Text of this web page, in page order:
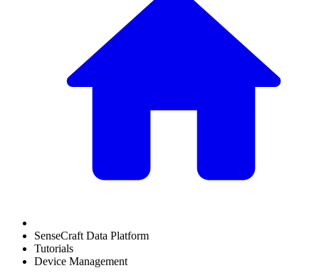
SenseCraft Data Platform
Tutorials
Device Management